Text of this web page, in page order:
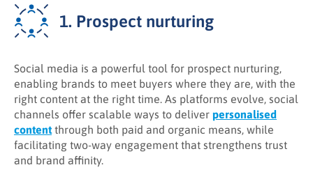
1. Prospect nurturing
Social media is a powerful tool for prospect nurturing,
enabling brands to meet buyers where they are, with the
right content at the right time. As platforms evolve, social
channels offer scalable ways to deliver personalised
contentthrough both paid and organic means, while
facilitating two-way engagement that strengthens trust
and brand affinity.